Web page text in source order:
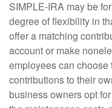
SIMPLE-IRA may be
degree of flexibility in
offer a matching
account or make
employees can
contributions to their
business owners opt